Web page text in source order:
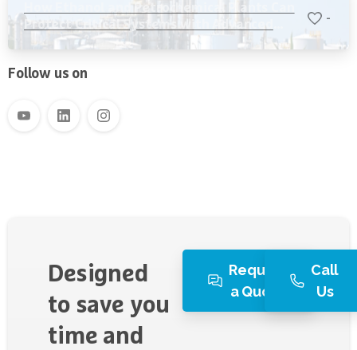
How Ethanol and Petrochemical Plants Can
Protect Critical Systems with Advanced
Water Filtration
-
Follow us on
Designed
to save you
time and
Request
a Quote
Call
Us